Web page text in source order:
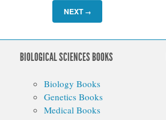
NEXT →
BIOLOGICAL SCIENCES BOOKS
Biology Books
Genetics Books
Medical Books